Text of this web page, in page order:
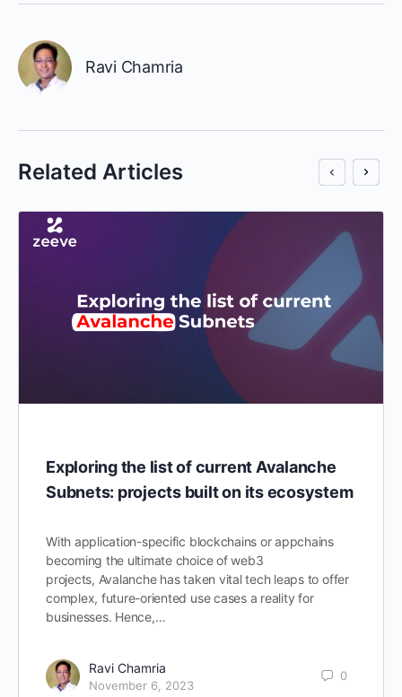
Ravi Chamria
Related Articles
Exploring the list of current Avalanche
Subnets: projects built on its ecosystem
With application-specific blockchains or appchains
becoming the ultimate choice of web3
projects, Avalanche has taken vital tech leaps to offer
complex, future-oriented use cases a reality for
businesses. Hence,…
Ravi Chamria
November 6, 2023
0